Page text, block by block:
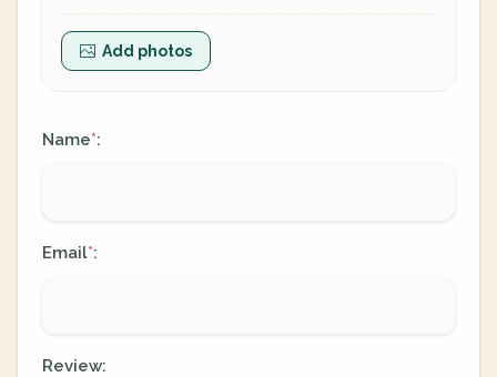
Add photos
Name*:
Email*:
Review: